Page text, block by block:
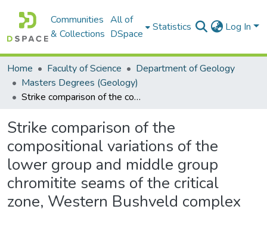
Communities
& Collections
All of
DSpace
Statistics Log In
Home Faculty of Science
Department of Geology
Masters Degrees (Geology)
Strike comparison of the compositional variations of the lower group and middle group chromitite seams of the critical zone, Western Bushveld complex
Strike comparison of the
compositional variations of the
lower group and middle group
chromitite seams of the critical
zone, Western Bushveld complex